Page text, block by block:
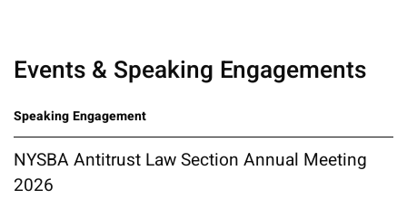
Events & Speaking Engagements
Speaking Engagement
NYSBA Antitrust Law Section Annual Meeting
2026